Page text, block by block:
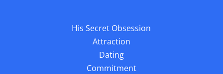
His Secret Obsession
Attraction
Dating
Commitment